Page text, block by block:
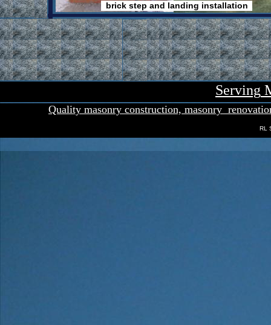
Quality masonry construction, masonry
brick step and landing installation
Serving
RL